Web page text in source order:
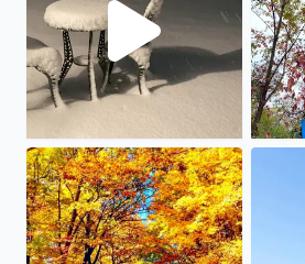
When the leaves start to